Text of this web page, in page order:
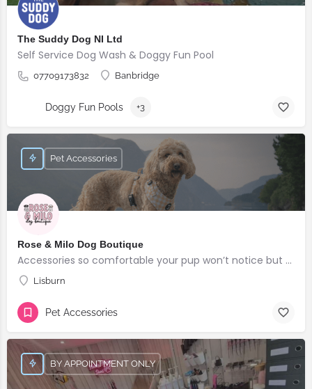
The Suddy Dog NI Ltd
Self Service Dog Wash & Doggy Fun Pool
07709173832 Banbridge
Doggy Fun Pools +3
Rose & Milo Dog Boutique
Accessories so comfortable your pup won’t notice but everyone else will!
Lisburn
Pet Accessories
Pet Accessories
BY APPOINTMENT ONLY